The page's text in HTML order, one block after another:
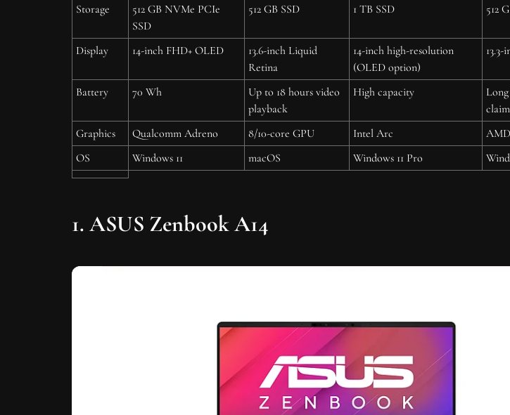
Storage
512 GB NVMe PCIe
SSD
512 GB SSD 1 TB SSD 512
Display 14-inch FHD+ OLED
13.6-inch Liquid
Retina
14-inch high-resolution
(OLED option)
Battery 70 Wh
Up to 18 hours video
playback
High capacity
Graphics
Qualcomm Adreno 8/10-core GPU Intel Arc
OS
Windows 11 macOS Windows 11 Pro
1. ASUS Zenbook A14